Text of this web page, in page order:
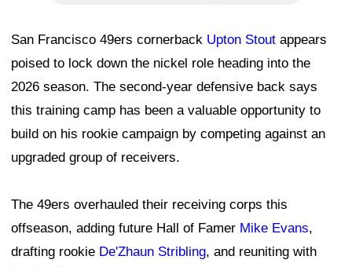
San Francisco 49ers cornerback Upton Stout appears
poised to lock down the nickel role heading into the
2026 season. The second-year defensive back says
this training camp has been a valuable opportunity to
build on his rookie campaign by competing against an
upgraded group of receivers.
The 49ers overhauled their receiving corps this
offseason, adding future Hall of Famer Mike Evans,
drafting rookie De'Zhaun Stribling, and reuniting with